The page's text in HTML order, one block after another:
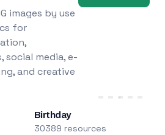
images by use
for
social media, e-
and creative
Birthday
30389 resources